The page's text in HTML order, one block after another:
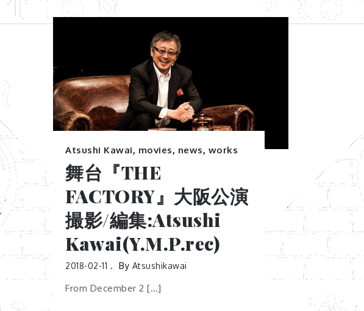
Atsushi Kawai, movies, news, works
舞台『THE
FACTORY』大阪公演
撮影/編集:Atsushi
Kawai(Y.M.P.rec)
2018-02-11 By Atsushikawai
From December 2 […]